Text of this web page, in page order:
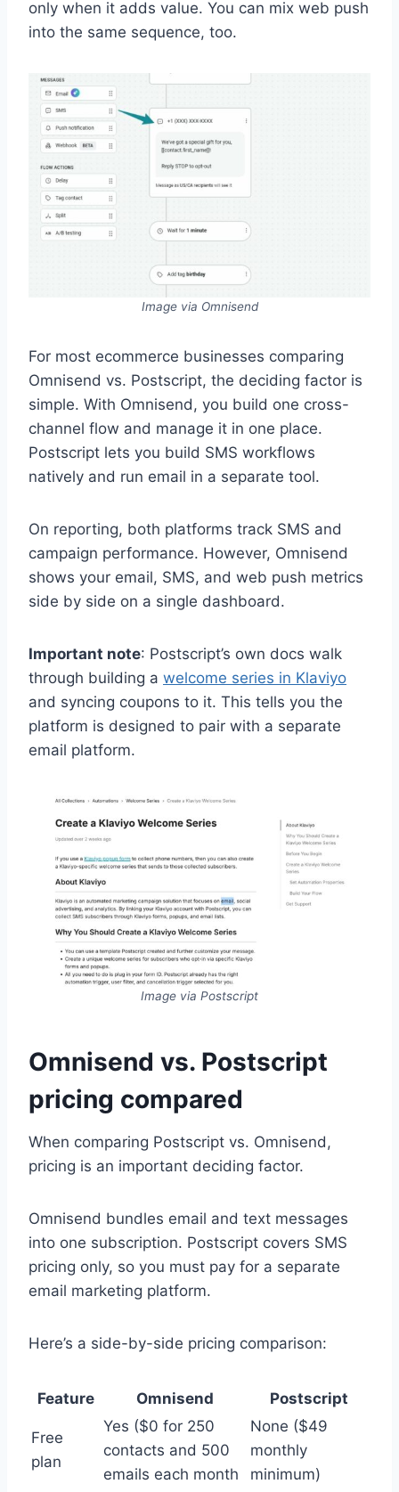
only when it adds value. You can mix web push
into the same sequence, too.
Image via Omnisend
For most ecommerce businesses comparing
Omnisend vs. Postscript, the deciding factor is
simple. With Omnisend, you build one cross-
channel flow and manage it in one place.
Postscript lets you build SMS workflows
natively and run email in a separate tool.
On reporting, both platforms track SMS and
campaign performance. However, Omnisend
shows your email, SMS, and web push metrics
side by side on a single dashboard.
Important note: Postscript’s own docs walk
through building a welcome series in Klaviyo
and syncing coupons to it. This tells you the
platform is designed to pair with a separate
email platform.
Image via Postscript
Omnisend vs. Postscript
pricing compared
When comparing Postscript vs. Omnisend,
pricing is an important deciding factor.
Omnisend bundles email and text messages
into one subscription. Postscript covers SMS
pricing only, so you must pay for a separate
email marketing platform.
Here’s a side-by-side pricing comparison:
Feature Omnisend Postscript
Free
plan
Yes ($0 for 250
contacts and 500
emails each month
None ($49
monthly
minimum)